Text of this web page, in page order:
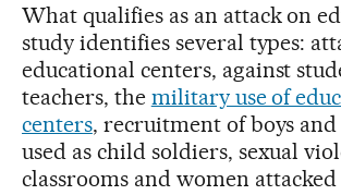
What qualifies as an attack on
study identifies several types:
educational centers, against
teachers, the military use of
centers, recruitment of boys
used as child soldiers, sexual
classrooms and women